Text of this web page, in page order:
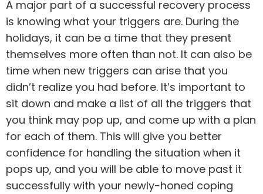
A major part of a successful recovery process
is knowing what your triggers are. During the
holidays, it can be a time that they present
themselves more often than not. It can also be
time when new triggers can arise that you
didn’t realize you had before. It’s important to
sit down and make a list of all the triggers that
you think may pop up, and come up with a plan
for each of them. This will give you better
confidence for handling the situation when it
pops up, and you will be able to move past it
successfully with your newly-honed coping